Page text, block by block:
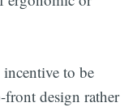
to be
design rather